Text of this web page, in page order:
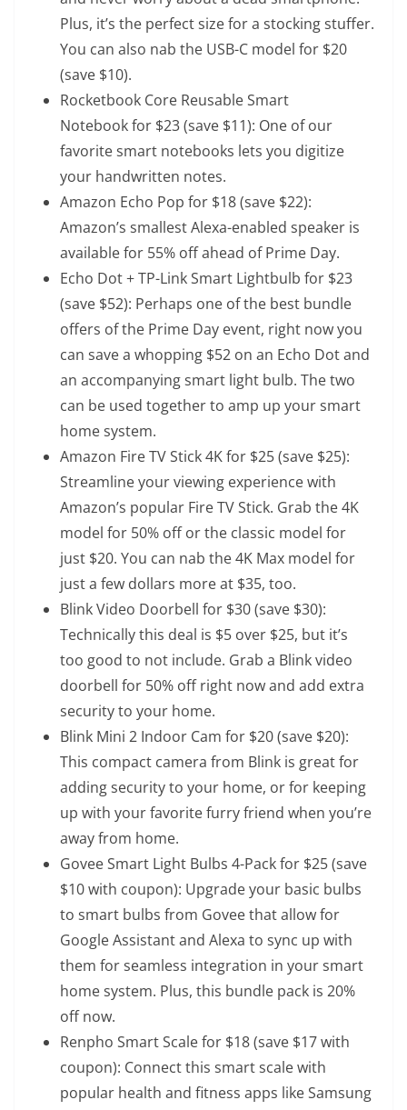
Plus, it’s the perfect size for a stocking stuffer.
You can also nab the USB-C model for $20
(save $10).
Rocketbook Core Reusable Smart
Notebookfor $23 (save $11): One of our
favorite smart notebooks lets you digitize
your handwritten notes.
Amazon Echo Pop for $18 (save $22):
Amazon’s smallest Alexa-enabled speaker is
available for 55% off ahead of Prime Day.
Echo Dot + TP-Link Smart Lightbulb for $23
(save $52): Perhaps one of the best bundle
offers of the Prime Day event, right now you
can save a whopping $52 on an Echo Dot and
an accompanying smart light bulb. The two
can be used together to amp up your smart
home system.
Amazon Fire TV Stick 4Kfor $25 (save $25):
Streamline your viewing experience with
Amazon’s popular Fire TV Stick. Grab the 4K
model for 50% off or the classic model for
just $20. You can nab the4K Max model for
just a few dollars more at $35, too.
Blink Video Doorbell for $30 (save $30):
Technically this deal is $5 over $25, but it’s
too good to not include. Grab a Blink video
doorbell for 50% off right now and add extra
security to your home.
Blink Mini 2 Indoor Cam for $20 (save $20):
This compact camera from Blink is great for
adding security to your home, or for keeping
up with your favorite furry friend when you’re
away from home.
Govee Smart Light Bulbs 4-Packfor $25 (save
$10 with coupon): Upgrade your basic bulbs
to smart bulbs from Govee that allow for
Google Assistant and Alexa to sync up with
them for seamless integration in your smart
home system. Plus, this bundle pack is 20%
off now.
Renpho Smart Scalefor $18 (save $17 with
coupon): Connect this smart scale with
popular health and fitness apps like Samsung